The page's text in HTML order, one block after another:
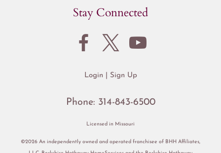
Stay Connected
Login Sign Up
Phone: 314-843-6500
Licensed in Missouri
©2026 An independently owned and operated franchisee of BHH Affiliates,